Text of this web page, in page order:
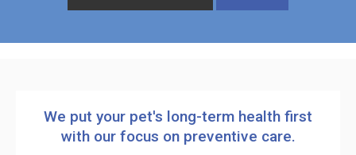
We put your pet's long-term health first
with our focus on preventive care.